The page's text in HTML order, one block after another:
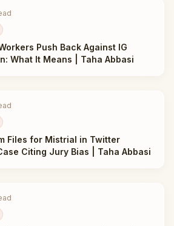
Push Back Against IG
What It Means | Taha Abbasi
Files for Mistrial in Twitter
Citing Jury Bias | Taha Abbasi